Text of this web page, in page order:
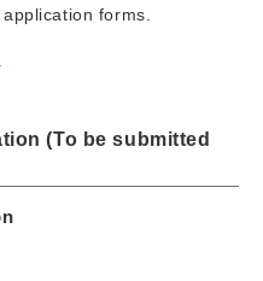
forms.
(To be submitted